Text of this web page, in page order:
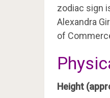
zodiac sign
Alexandra
of
Height